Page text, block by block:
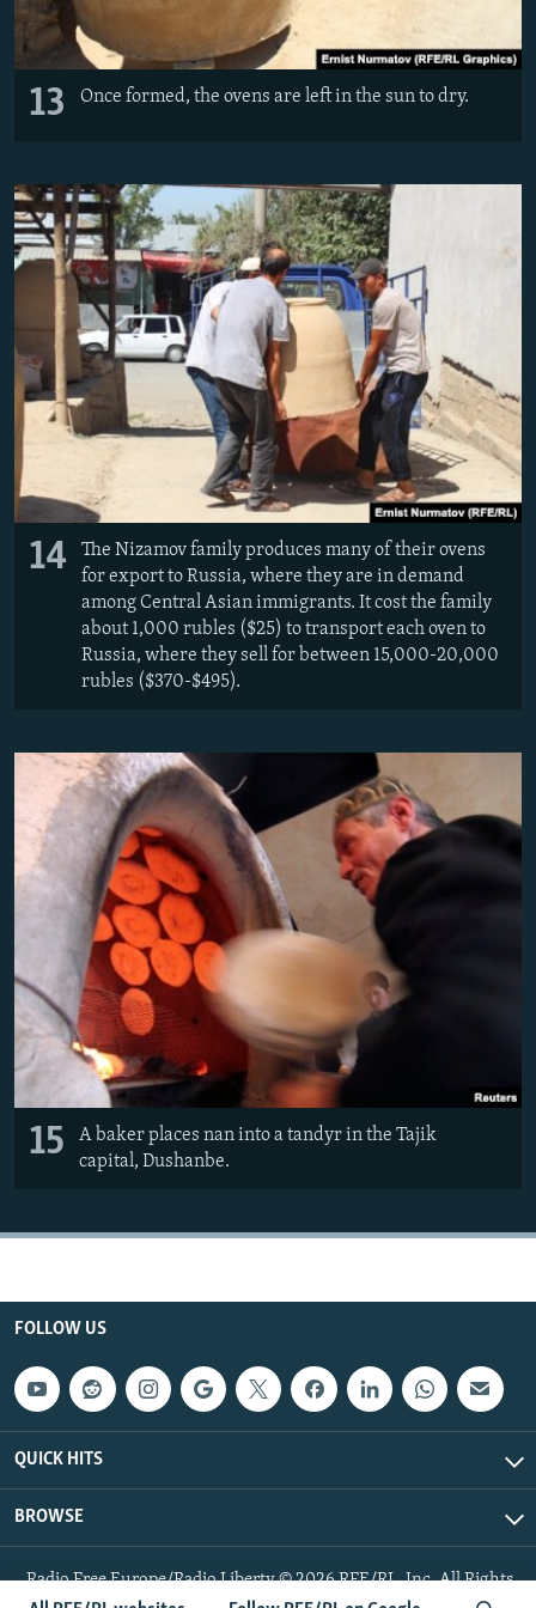
13 Once formed, the ovens are left in the sun to dry.
14
The Nizamov family produces many of their ovens
for export to Russia, where they are in demand
among Central Asian immigrants. It cost the family
about 1,000 rubles ($25) to transport each oven to
Russia, where they sell for between 15,000-20,000
rubles ($370-$495).
15
A baker places nan into a tandyr in the Tajik
capital, Dushanbe.
FOLLOW US
QUICK HITS
BROWSE
Radio Free Europe/Radio Liberty © 2026 RFE/RL, Inc. All Rights
Reserved.